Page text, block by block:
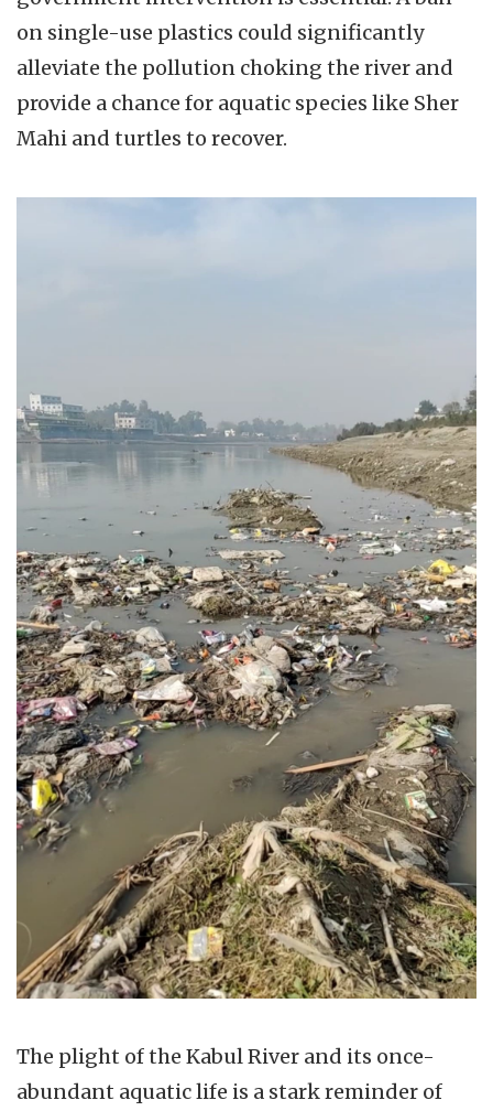
on single-use plastics could significantly
alleviate the pollution choking the river and
provide a chance for aquatic species like Sher
Mahi and turtles to recover.
The plight of the Kabul River and its once-
abundant aquatic life is a stark reminder of